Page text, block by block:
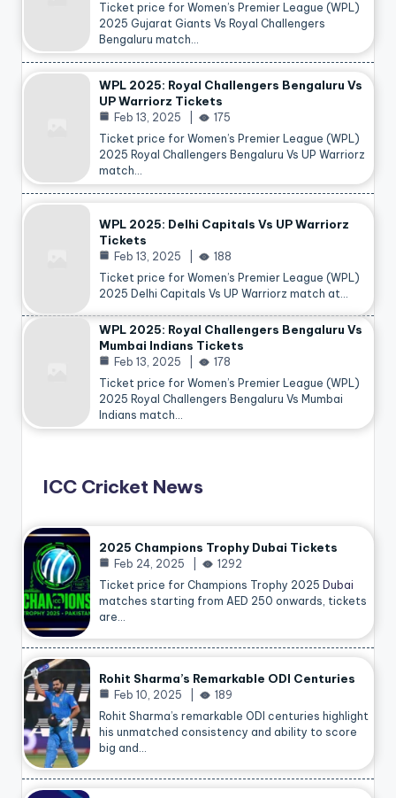
Ticket price for Women’s Premier League (WPL)
2025 Gujarat Giants Vs Royal Challengers
Bengaluru match…
WPL 2025: Royal Challengers Bengaluru Vs
UP Warriorz Tickets
Feb 13, 2025
175
Ticket price for Women’s Premier League (WPL)
2025 Royal Challengers Bengaluru Vs UP Warriorz
match…
WPL 2025: Delhi Capitals Vs UP Warriorz
Tickets
Feb 13, 2025
188
Ticket price for Women’s Premier League (WPL)
2025 Delhi Capitals Vs UP Warriorz match at…
WPL 2025: Royal Challengers Bengaluru Vs
Mumbai Indians Tickets
Feb 13, 2025
178
Ticket price for Women’s Premier League (WPL)
2025 Royal Challengers Bengaluru Vs Mumbai
Indians match…
ICC Cricket News
2025 Champions Trophy Dubai Tickets
Feb 24, 2025
1292
Ticket price for Champions Trophy 2025 Dubai
matches starting from AED 250 onwards, tickets
are…
Rohit Sharma’s Remarkable ODI Centuries
Feb 10, 2025
189
Rohit Sharma’s remarkable ODI centuries highlight
his unmatched consistency and ability to score
big and…